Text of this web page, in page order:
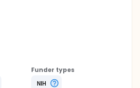
Funder types
NIH